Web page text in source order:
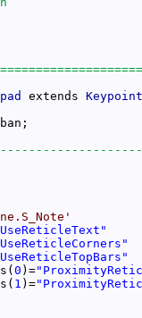
extends Keypoint
0 )=
1 )=